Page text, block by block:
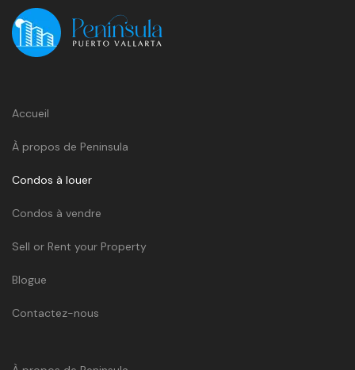
Accueil
À propos de Peninsula
Condos à louer
Condos à vendre
Sell or Rent your Property
Blogue
Contactez-nous